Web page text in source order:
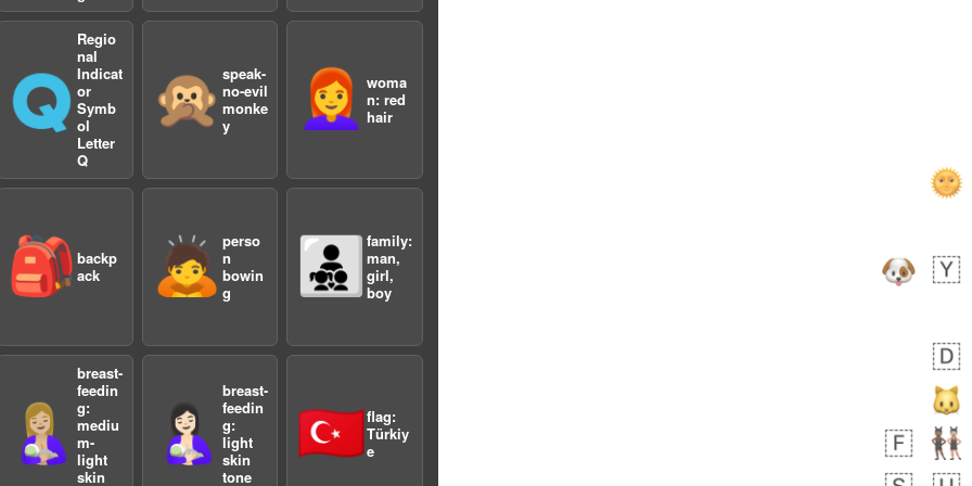
🇶
Regio
nal
Indicat
or
Symb
ol
Letter
Q
🙊 speak-
no-evil
monke
y
👩‍🦰woma
n: red
hair
🎒 backp
ack
🙇 perso
n
bowin
g
👨‍👧‍👦family:
man,
girl,
boy
🤱🏼
breast-
feedin
g:
mediu
m-
light
skin
🤱🏻
breast-
feedin
g:
light
skin
tone
🇹🇷flag:
Türkiy
e